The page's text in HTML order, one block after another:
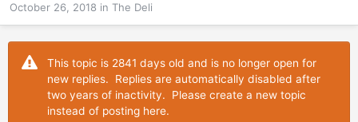
October 26, 2018 in The Deli
This topic is 2841 days old and is no longer open for
new replies. Replies are automatically disabled after
two years of inactivity. Please create a new topic
instead of posting here.